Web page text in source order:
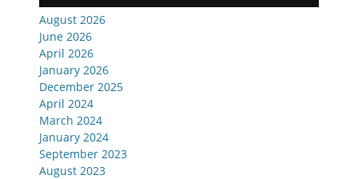
August 2026
June 2026
April 2026
January 2026
December 2025
April 2024
March 2024
January 2024
September 2023
August 2023